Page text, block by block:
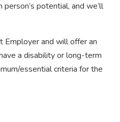
potential, and we’ll
Employer and will offer an
a disability or long-term
essential criteria for the